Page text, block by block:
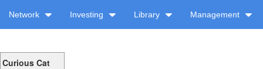
Network Investing Library Management
Curious Cat